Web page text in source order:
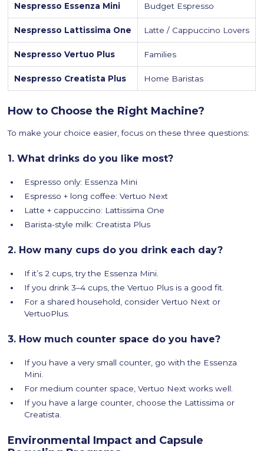
Nespresso Essenza Mini Budget Espresso
Nespresso Lattissima One Latte / Cappuccino Lovers
Nespresso Vertuo Plus Families
Nespresso Creatista Plus Home Baristas
How to Choose the Right Machine?
To make your choice easier, focus on these three questions:
1. What drinks do you like most?
Espresso only: Essenza Mini
Espresso + long coffee: Vertuo Next
Latte + cappuccino: Lattissima One
Barista-style milk: Creatista Plus
2. How many cups do you drink each day?
If it’s 2 cups, try the Essenza Mini.
If you drink 3–4 cups, the Vertuo Plus is a good fit.
For a shared household, consider Vertuo Next or
VertuoPlus.
3. How much counter space do you have?
If you have a very small counter, go with the Essenza
Mini.
For medium counter space, Vertuo Next works well.
If you have a large counter, choose the Lattissima or
Creatista.
Environmental Impact and Capsule